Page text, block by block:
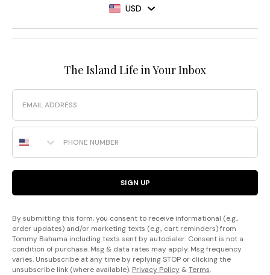
USD
The Island Life in Your Inbox
Email
Phone Number
SIGN UP
By submitting this form, you consent to receive informational (e.g.,
order updates) and/or marketing texts (e.g., cart reminders) from
Tommy Bahama including texts sent by autodialer. Consent is not a
condition of purchase. Msg & data rates may apply. Msg frequency
varies. Unsubscribe at any time by replying STOP or clicking the
unsubscribe link (where available). Privacy Policy &Terms.